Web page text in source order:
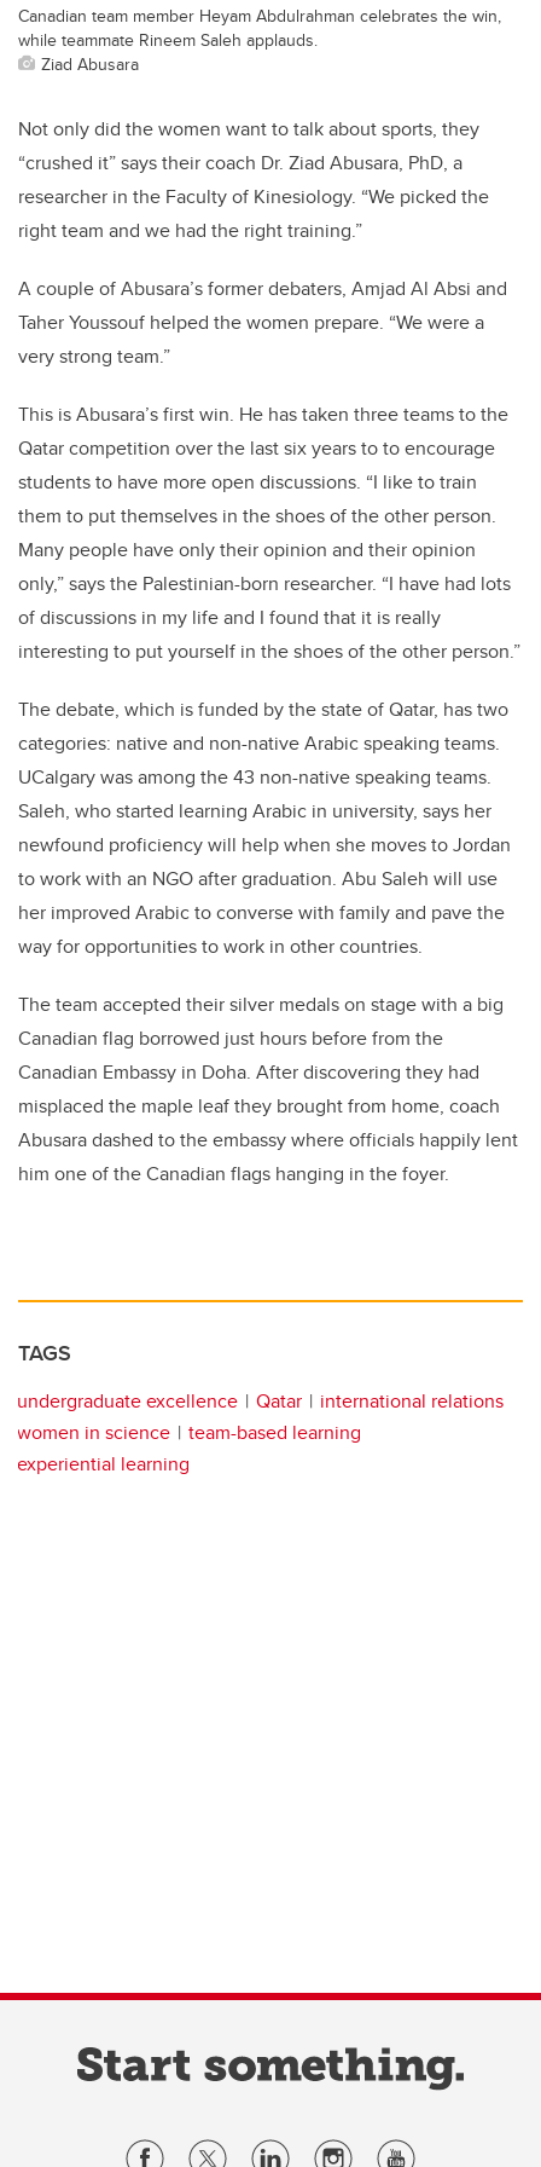
Canadian team member Heyam Abdulrahman celebrates the win,
while teammate Rineem Saleh applauds.
Ziad Abusara
Not only did the women want to talk about sports, they
“crushed it” says their coach Dr. Ziad Abusara, PhD, a
researcher in the Faculty of Kinesiology. “We picked the
right team and we had the right training.”
A couple of Abusara’s former debaters, Amjad Al Absi and
Taher Youssouf helped the women prepare. “We were a
very strong team.”
This is Abusara’s first win. He has taken three teams to the
Qatar competition over the last six years to to encourage
students to have more open discussions. “I like to train
them to put themselves in the shoes of the other person.
Many people have only their opinion and their opinion
only,” says the Palestinian-born researcher. “I have had lots
of discussions in my life and I found that it is really
interesting to put yourself in the shoes of the other person.”
The debate, which is funded by the state of Qatar, has two
categories: native and non-native Arabic speaking teams.
UCalgary was among the 43 non-native speaking teams.
Saleh, who started learning Arabic in university, says her
newfound proficiency will help when she moves to Jordan
to work with an NGO after graduation. Abu Saleh will use
her improved Arabic to converse with family and pave the
way for opportunities to work in other countries.
The team accepted their silver medals on stage with a big
Canadian flag borrowed just hours before from the
Canadian Embassy in Doha. After discovering they had
misplaced the maple leaf they brought from home, coach
Abusara dashed to the embassy where officials happily lent
him one of the Canadian flags hanging in the foyer.
TAGS
undergraduate excellence Qatar
international relations
women in science
team-based learning
experiential learning